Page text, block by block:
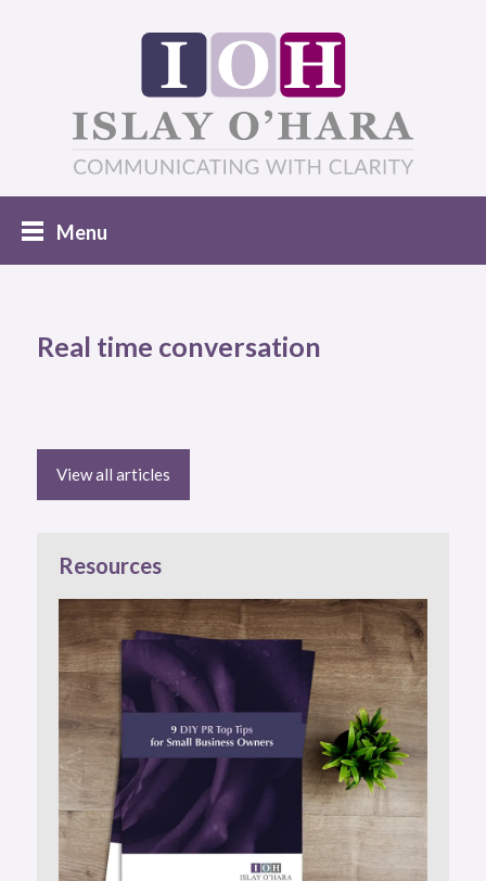
Real time conversation
View all articles
Resources